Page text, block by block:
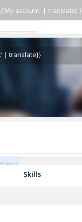
account' | translate)
| translate}}
/ Hour
Skills